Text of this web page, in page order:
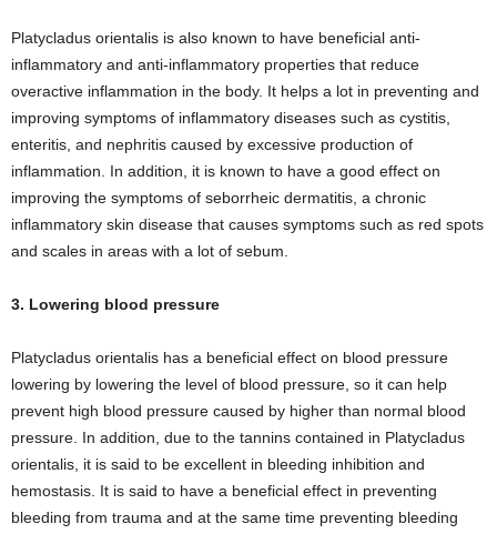
Platycladus orientalis is also known to have beneficial anti-
inflammatory and anti-inflammatory properties that reduce
overactive inflammation in the body. It helps a lot in preventing and
improving symptoms of inflammatory diseases such as cystitis,
enteritis, and nephritis caused by excessive production of
inflammation. In addition, it is known to have a good effect on
improving the symptoms of seborrheic dermatitis, a chronic
inflammatory skin disease that causes symptoms such as red spots
and scales in areas with a lot of sebum.
3. Lowering blood pressure
Platycladus orientalis has a beneficial effect on blood pressure
lowering by lowering the level of blood pressure, so it can help
prevent high blood pressure caused by higher than normal blood
pressure. In addition, due to the tannins contained in Platycladus
orientalis, it is said to be excellent in bleeding inhibition and
hemostasis. It is said to have a beneficial effect in preventing
bleeding from trauma and at the same time preventing bleeding